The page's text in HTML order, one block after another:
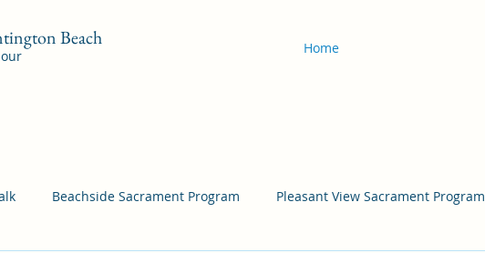
Beach Home
Beachside Sacrament Program Pleasant View Sacrament Program